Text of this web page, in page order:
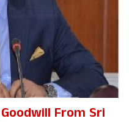
From Sri